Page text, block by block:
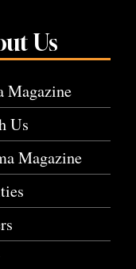
Us
Magazine
Us
Magazine